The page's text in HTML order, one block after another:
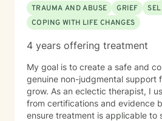
TRAUMA AND ABUSE
GRIEF
COPING WITH LIFE CHANGES
4 years offering treatment
My goal is to create a safe and
genuine non-judgmental support
grow. As an eclectic therapist, I
from certifications and evidence
ensure treatment is applicable to